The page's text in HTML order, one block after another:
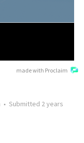
made with Proclaim
• Submitted 2 years